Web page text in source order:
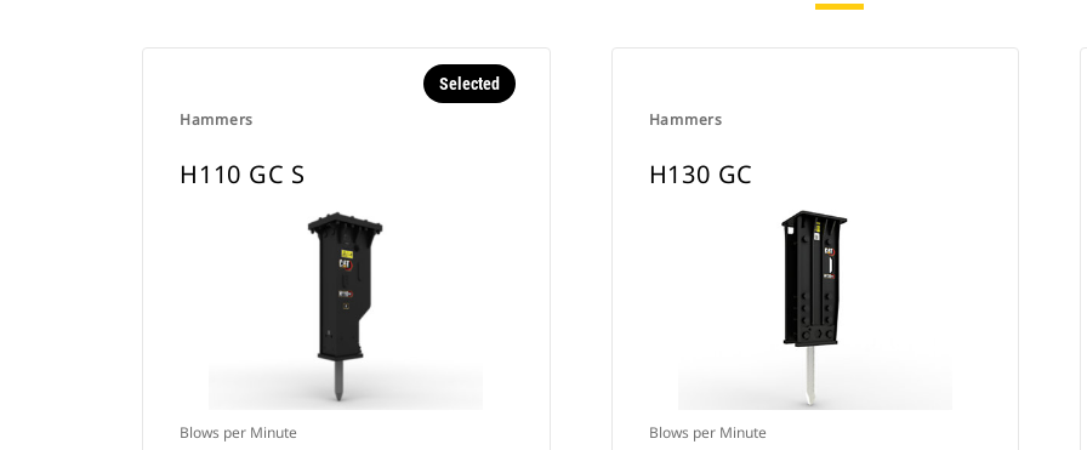
Hammers
Selected
H110 GC S
Blows per Minute
Hammers
H130 GC
Blows per Minute